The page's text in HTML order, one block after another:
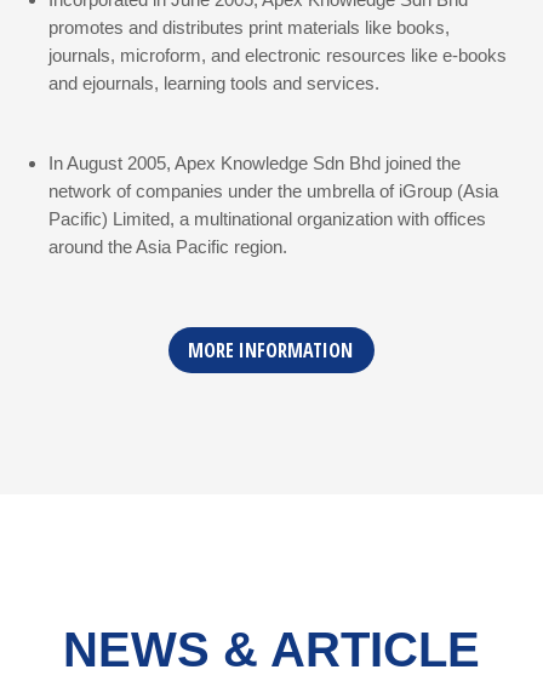
promotes and distributes print materials like books,
journals, microform, and electronic resources like e-books
and ejournals, learning tools and services.
In August 2005, Apex Knowledge Sdn Bhd joined the
network of companies under the umbrella of iGroup (Asia
Pacific) Limited, a multinational organization with offices
around the Asia Pacific region.
MORE INFORMATION
NEWS & ARTICLE